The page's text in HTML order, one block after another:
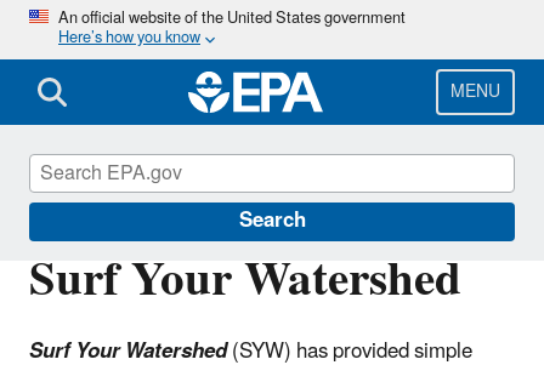
Skip
main
content
An official website of the United States government
Here’s how you know
MENU
Search
Surf Your Watershed
Surf Your Watershed(SYW) has provided simple
Water Data and Tools